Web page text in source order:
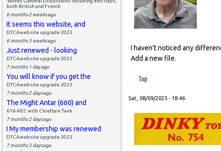
both British and French
6 months 2 weeksago
It seems this website, and
DTCAwebsite upgrade 2023
6 months 3 weeksago
Just renewed - looking
DTCAwebsite upgrade 2023
7 months 1 dayago
You will know if you get the
DTCAwebsite upgrade 2023
7 months 2 daysago
The Might Antar (660) and
616-AEC with Chieftain Tank
7 months 2 daysago
I My membership was renewed
DTCAwebsite upgrade 2023
7 months 3 daysago
I haven't noticed any
Add a new file.
Top
Sat, 08/09/2025 - 18:46